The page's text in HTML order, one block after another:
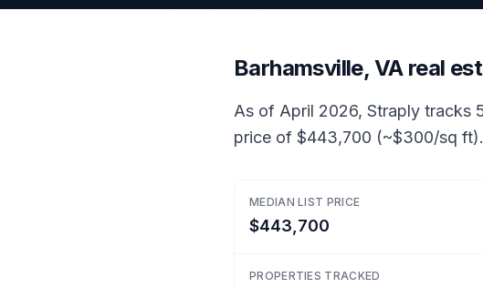
Barhamsville, VA real
As of April 2026, Straply tracks
price of $443,700 (~$300/sq
MEDIAN LIST PRICE
$443,700
PROPERTIES TRACKED